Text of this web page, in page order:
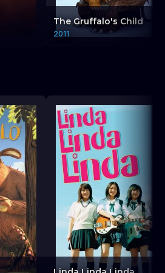
The Gruffalo's Child
2011